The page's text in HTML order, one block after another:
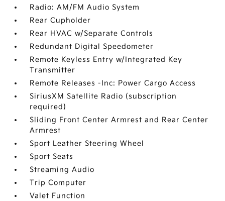
Radio: AM/FM Audio System
Rear Cupholder
Rear HVAC w/Separate Controls
Redundant Digital Speedometer
Remote Keyless Entry w/Integrated Key
Transmitter
Remote Releases -Inc: Power Cargo Access
SiriusXM Satellite Radio (subscription
required)
Sliding Front Center Armrest and Rear Center
Armrest
Sport Leather Steering Wheel
Sport Seats
Streaming Audio
Trip Computer
Valet Function